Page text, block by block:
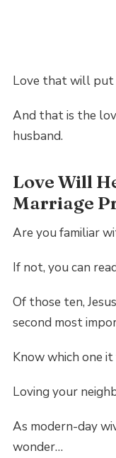
Love that will put
And that is the
husband.
Love Will
Marriage
Are you familiar
If not, you can
Of those ten,
second most
Know which one it
Loving your
As modern-day
wonder…